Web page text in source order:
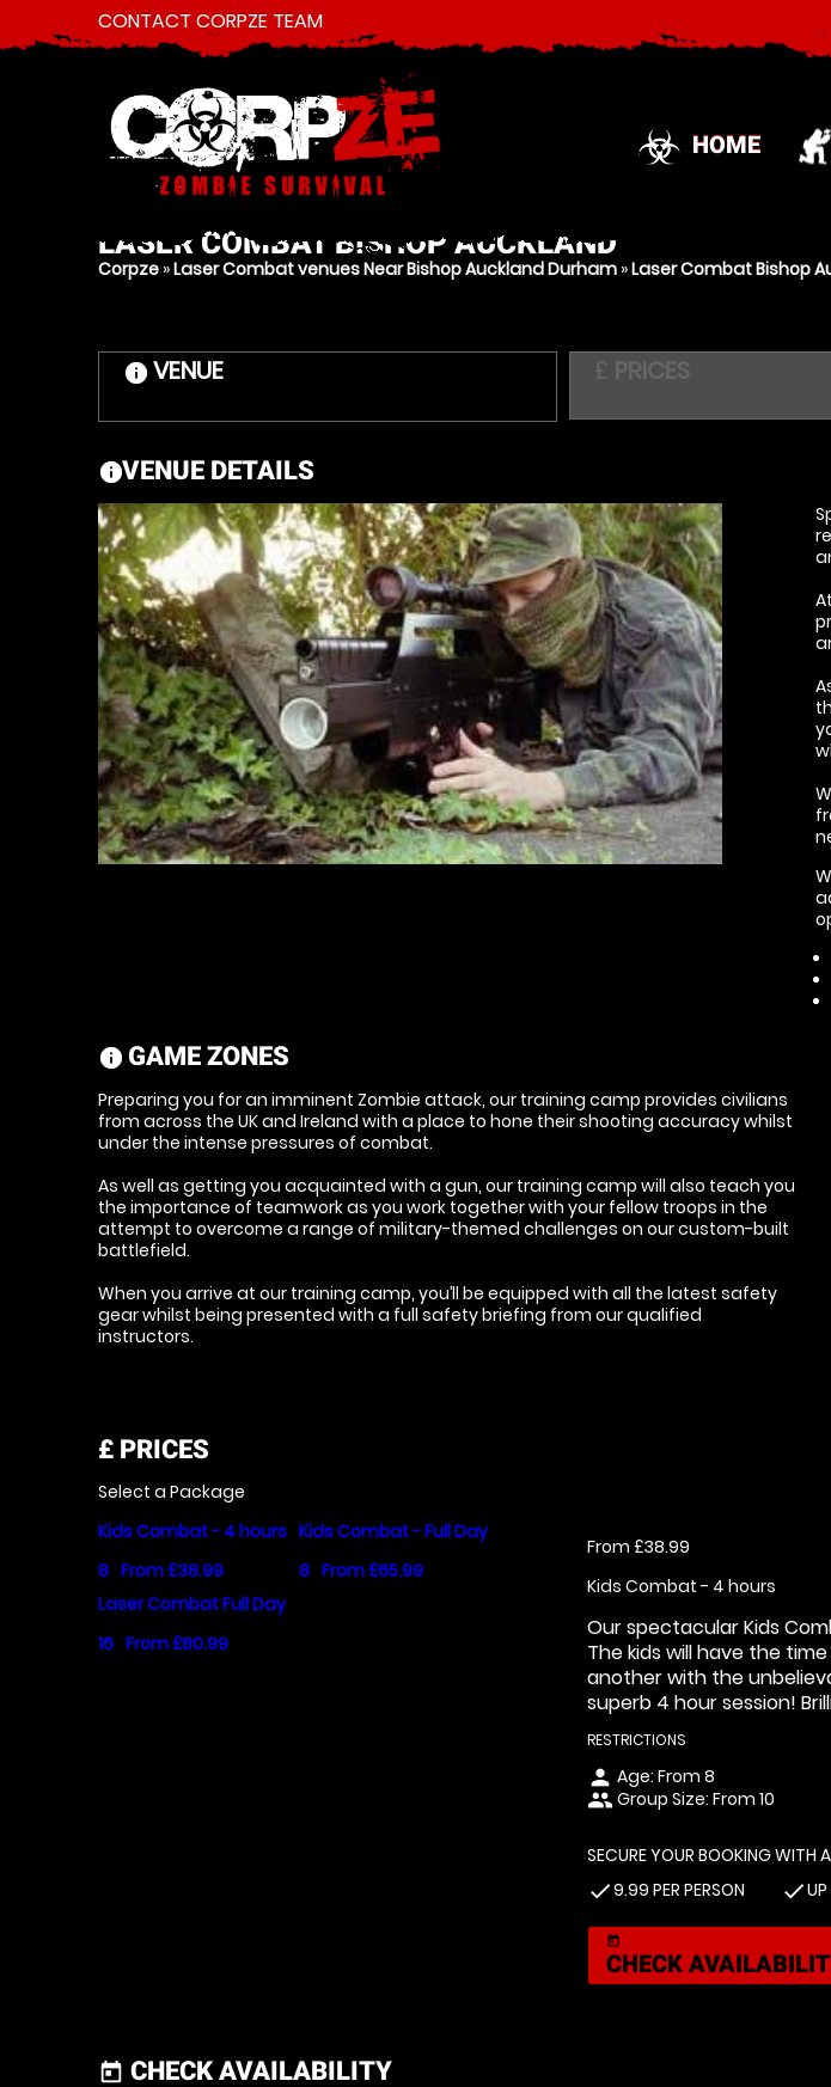
HOME
CONTACT CORPZE TEAM
LASER COMBAT BISHOP AUCKLAND
Corpze »Laser Combat venues Near Bishop Auckland Durham »Laser Combat Bishop
information
VENUE £ PRICES
information
VENUE DETAILS
information
GAME ZONES
Preparing you for an imminent Zombie attack, our training camp provides civilians
from across the UK and Ireland with a place to hone their shooting accuracy whilst
under the intense pressures of combat.
As well as getting you acquainted with a gun, our training camp will also teach you
the importance of teamwork as you work together with your fellow troops in the
attempt to overcome a range of military-themed challenges on our custom-built
battlefield.
When you arrive at our training camp, you’ll be equipped with all the latest safety
gear whilst being presented with a full safety briefing from our qualified
instructors.
£ PRICES
Select a Package
Kids Combat - 4 hours
8 From £38.99
Kids Combat - Full Day
8 From £65.99
Laser Combat Full Day
16 From £80.99
From £38.99
Kids Combat - 4 hours
Our spectacular Kids
The kids will have the
another with the
superb 4 hour session!
RESTRICTIONS
person Age: From8
peopleGroup Size: From 10
SECURE YOUR BOOKING WITH
check9.99 PER PERSON check
today
CHECK
today CHECK AVAILABILITY